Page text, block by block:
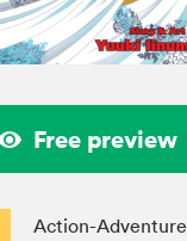
Free preview
Action-Adventure